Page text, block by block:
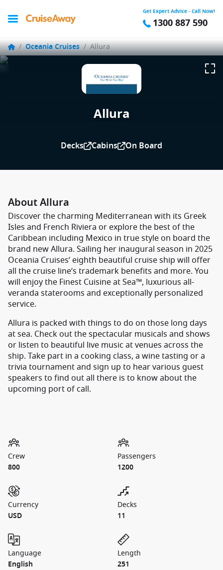
Get Expert Advice - Call Now!
1300 887 590
/ Oceania Cruises / Allura
Allura
Decks Cabins On Board
About Allura
Discover the charming Mediterranean with its Greek
Isles and French Riviera or explore the best of the
Caribbean including Mexico in true style on board the
brand new Allura. Sailing her inaugural season in 2025
Oceania Cruises’ eighth beautiful cruise ship will offer
all the cruise line’s trademark benefits and more. You
will enjoy the Finest Cuisine at Sea™, luxurious all-
veranda staterooms and exceptionally personalized
service.
Allura is packed with things to do on those long days
at sea. Check out the spectacular musicals and shows
or listen to beautiful live music at venues across the
ship. Take part in a cooking class, a wine tasting or a
trivia tournament and sign up to hear various guest
speakers to find out all there is to know about the
upcoming port of call.
Crew
800
Passengers
1200
Currency
USD
Decks
11
Language
English
Length
251